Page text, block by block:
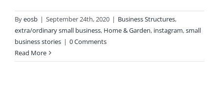
Byeosb | September 24th, 2020 | Business Structures,
extra/ordinary small business, Home & Garden, instagram,small
business stories | 0 Comments
Read More